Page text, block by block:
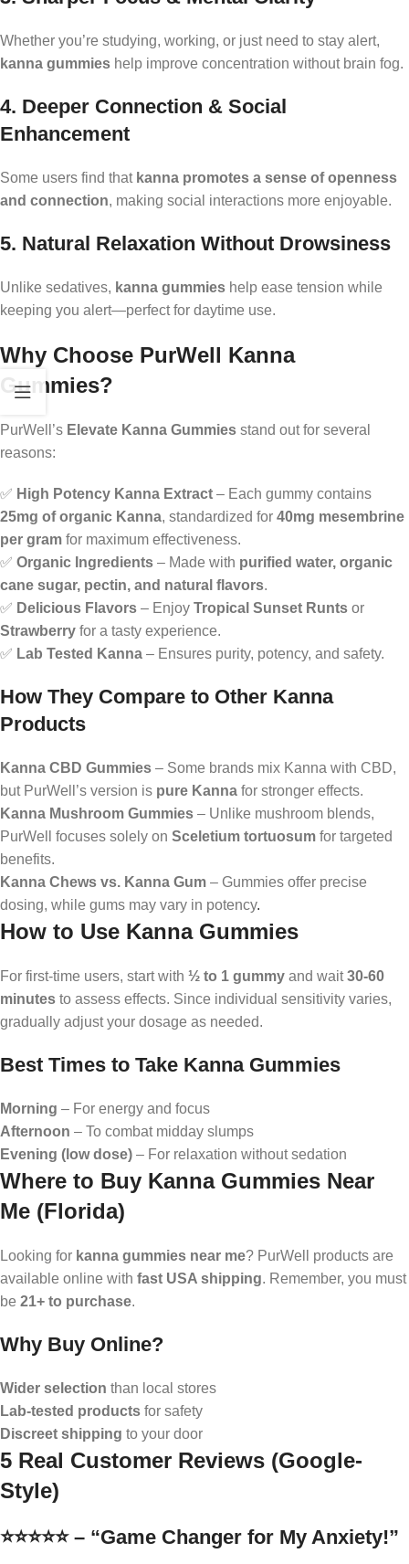
Whether you’re studying, working, or just need to stay alert,
kanna gummies help improve concentration without brain fog.
4. Deeper Connection & Social
Enhancement
Some users find that kanna promotes a sense of openness
and connection, making social interactions more enjoyable.
5. Natural Relaxation Without Drowsiness
Unlike sedatives, kanna gummies help ease tension while
keeping you alert—perfect for daytime use.
Why Choose PurWell Kanna
Gummies?
PurWell’s Elevate Kanna Gummies stand out for several
reasons:
✅ High Potency Kanna Extract – Each gummy contains
25mg of organic Kanna, standardized for 40mg mesembrine
per gram for maximum effectiveness.
✅ Organic Ingredients – Made with purified water, organic
cane sugar, pectin, and natural flavors.
✅ Delicious Flavors – Enjoy Tropical Sunset Runts or
Strawberry for a tasty experience.
✅ Lab Tested Kanna – Ensures purity, potency, and safety.
How They Compare to Other Kanna
Products
Kanna CBD Gummies – Some brands mix Kanna with CBD,
but PurWell’s version is pure Kanna for stronger effects.
Kanna Mushroom Gummies – Unlike mushroom blends,
PurWell focuses solely on Sceletium tortuosum for targeted
benefits.
Kanna Chews vs. Kanna Gum – Gummies offer precise
dosing, while gums may vary in potency.
How to Use Kanna Gummies
For first-time users, start with ½ to 1 gummy and wait30-60
minutes to assess effects. Since individual sensitivity varies,
gradually adjust your dosage as needed.
Best Times to Take Kanna Gummies
Morning – For energy and focus
Afternoon – To combat midday slumps
Evening (low dose) – For relaxation without sedation
Where to Buy Kanna Gummies Near
Me (Florida)
Looking for kanna gummies near me? PurWell products are
available online with fast USA shipping. Remember, you must
be 21+ to purchase.
Why Buy Online?
Wider selection than local stores
Lab-tested products for safety
Discreet shipping to your door
5 Real Customer Reviews (Google-
Style)
⭐️⭐️⭐️⭐️⭐️ – “Game Changer for My Anxiety!”